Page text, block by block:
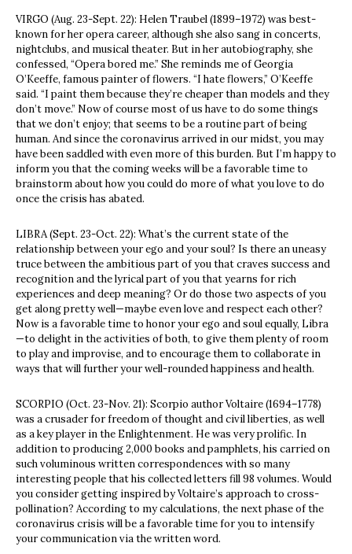
VIRGO (Aug. 23-Sept. 22): Helen Traubel (1899–1972) was best-
known for her opera career, although she also sang in concerts,
nightclubs, and musical theater. But in her autobiography, she
confessed, “Opera bored me.” She reminds me of Georgia
O’Keeffe, famous painter of flowers. “I hate flowers,” O’Keeffe
said. “I paint them because they’re cheaper than models and they
don’t move.” Now of course most of us have to do some things
that we don’t enjoy; that seems to be a routine part of being
human. And since the coronavirus arrived in our midst, you may
have been saddled with even more of this burden. But I’m happy to
inform you that the coming weeks will be a favorable time to
brainstorm about how you could do more of what you love to do
once the crisis has abated.
LIBRA (Sept. 23-Oct. 22): What’s the current state of the
relationship between your ego and your soul? Is there an uneasy
truce between the ambitious part of you that craves success and
recognition and the lyrical part of you that yearns for rich
experiences and deep meaning? Or do those two aspects of you
get along pretty well—maybe even love and respect each other?
Now is a favorable time to honor your ego and soul equally, Libra
—to delight in the activities of both, to give them plenty of room
to play and improvise, and to encourage them to collaborate in
ways that will further your well-rounded happiness and health.
SCORPIO (Oct. 23-Nov. 21): Scorpio author Voltaire (1694–1778)
was a crusader for freedom of thought and civil liberties, as well
as a key player in the Enlightenment. He was very prolific. In
addition to producing 2,000 books and pamphlets, his carried on
such voluminous written correspondences with so many
interesting people that his collected letters fill 98 volumes. Would
you consider getting inspired by Voltaire’s approach to cross-
pollination? According to my calculations, the next phase of the
coronavirus crisis will be a favorable time for you to intensify
your communication via the written word.